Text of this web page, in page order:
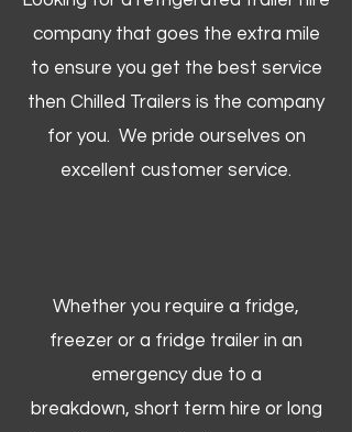
company that goes the extra mile
to ensure you get the best service
then Chilled Trailers is the company
for you. We pride ourselves on
excellent customer service.
Whether you require a fridge,
freezer or a fridge trailer in an
emergency due to a
breakdown, short term hire or long